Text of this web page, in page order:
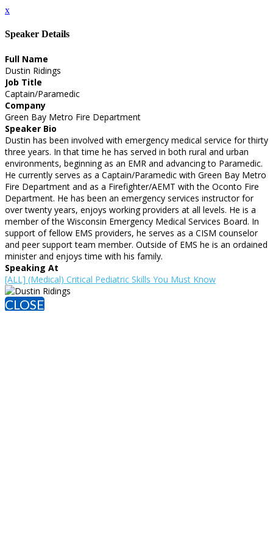
x
Speaker Details
Full Name
Dustin Ridings
Job Title
Captain/Paramedic
Company
Green Bay Metro Fire Department
Speaker Bio
Dustin has been involved with emergency medical service for thirty
three years. In that time he has served in both rural and urban
environments, beginning as an EMR and advancing to Paramedic.
He currently serves as a Captain/Paramedic with Green Bay Metro
Fire Department and as a Firefighter/AEMT with the Oconto Fire
Department. He has been an emergency services instructor for
over twenty years, enjoys working providers at all levels. He is a
member of the Wisconsin Emergency Medical Services Board. In
support of fellow EMS providers, he serves as a CISM counselor
and peer support team member. Outside of EMS he is an ordained
minister and enjoys time with his family.
Speaking At
[ALL] (Medical) Critical Pediatric Skills You Must Know
CLOSE